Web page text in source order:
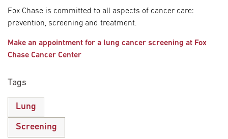
Fox Chase is committed to all aspects of cancer care:
prevention, screening and treatment.
Make an appointment for a lung cancer screening at Fox
Chase Cancer Center
Tags
Lung
Screening